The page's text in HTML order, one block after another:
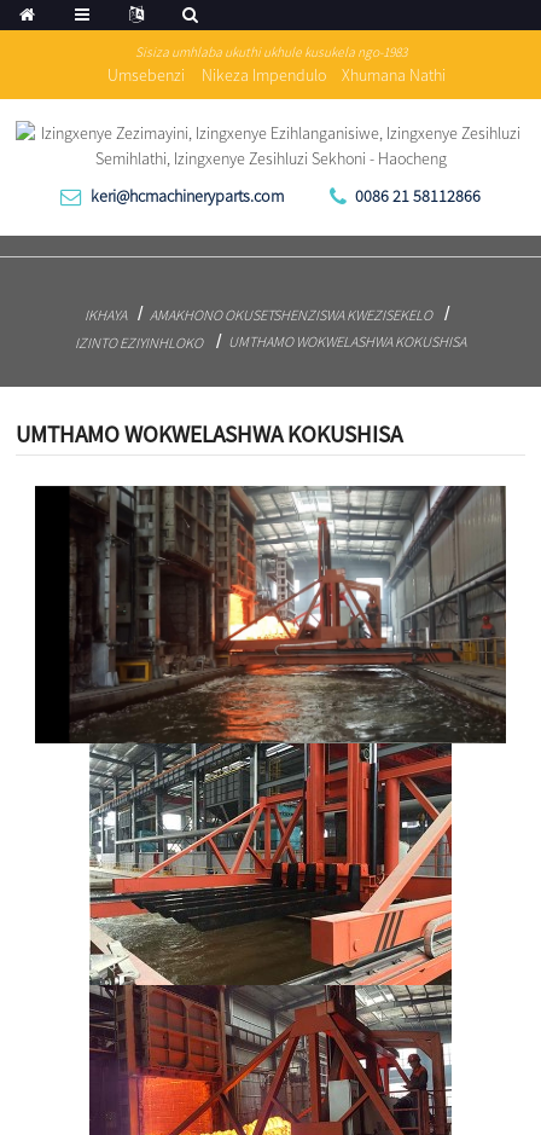
Sisiza umhlaba ukuthi ukhule kusukela ngo-1983
Umsebenzi Nikeza Impendulo Xhumana Nathi
keri@hcmachineryparts.com 0086 21 58112866
IKHAYA
AMAKHONO OKUSETSHENZISWA KWEZISEKELO
IZINTO EZIYINHLOKO
UMTHAMO WOKWELASHWA KOKUSHISA
UMTHAMO WOKWELASHWA KOKUSHISA